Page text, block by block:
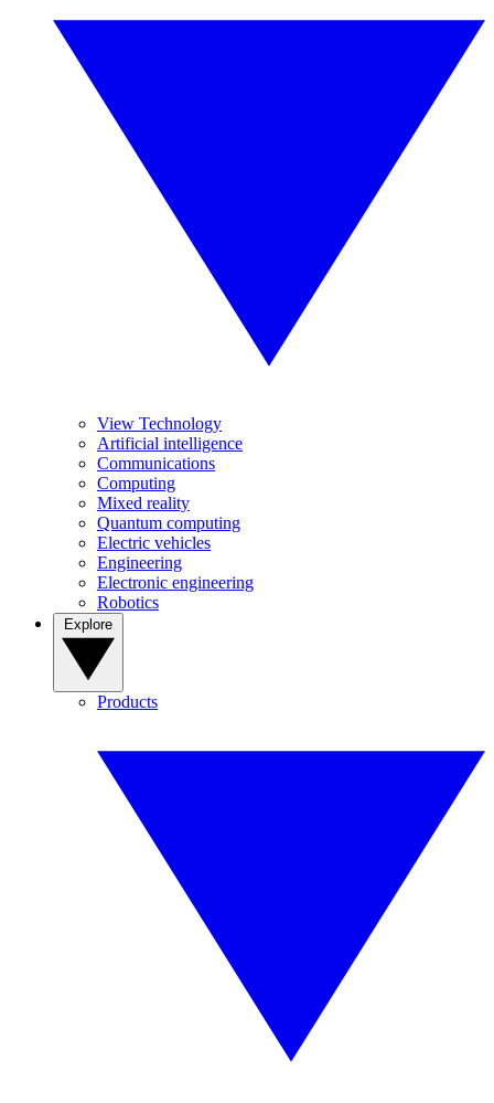
View Technology
Artificial intelligence
Communications
Computing
Mixed reality
Quantum computing
Electric vehicles
Engineering
Electronic engineering
Robotics
Products